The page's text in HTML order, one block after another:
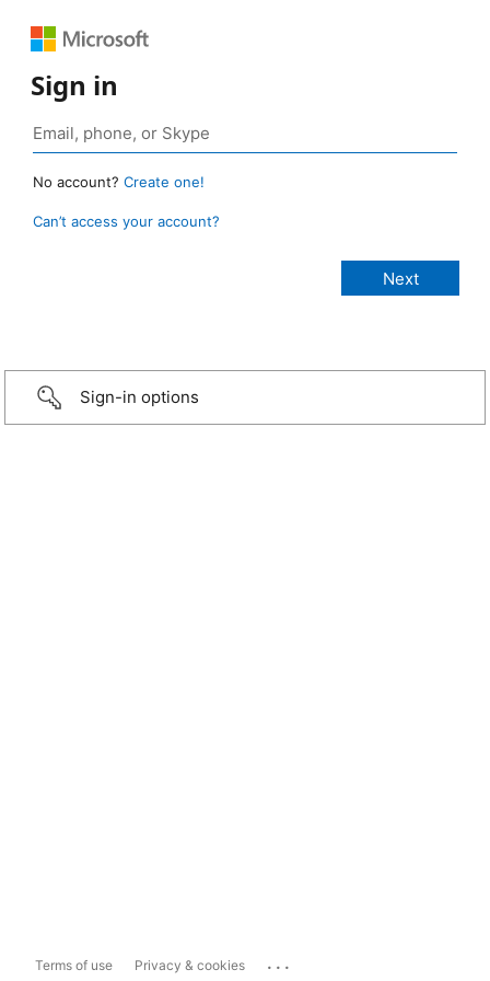
Sign in
No account? Create one!
Can’t access your account?
Sign-in options
Terms of use Privacy & cookies ...